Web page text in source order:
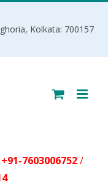
Kolkata: 700157
+91-7603006752/